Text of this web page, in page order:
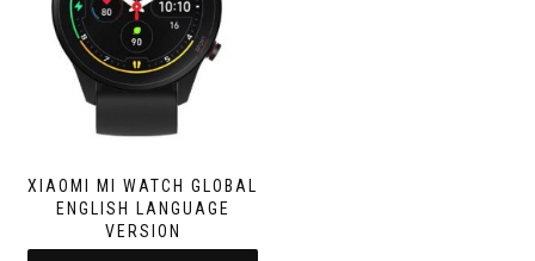
XIAOMI MI WATCH GLOBAL
ENGLISH LANGUAGE
VERSION